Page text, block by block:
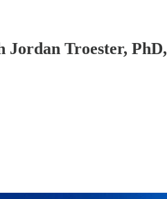
Jordan Troester,